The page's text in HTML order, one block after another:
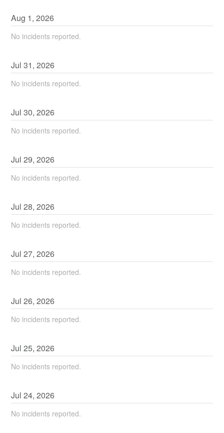
Aug 1,2026
No incidents reported.
Jul31,2026
No incidents reported.
Jul30,2026
No incidents reported.
Jul29,2026
No incidents reported.
Jul28,2026
No incidents reported.
Jul27,2026
No incidents reported.
Jul26,2026
No incidents reported.
Jul25,2026
No incidents reported.
Jul24,2026
No incidents reported.